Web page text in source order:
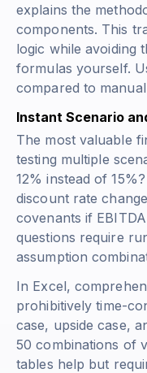
explains the
components. This
logic while avoiding
formulas yourself.
compared to
Instant Scenario
The most valuable
testing multiple
12% instead of
discount rate
covenants if
questions require
assumption
In Excel,
prohibitively time-
case, upside case,
50 combinations of
tables help but